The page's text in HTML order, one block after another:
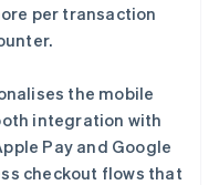
per transaction
the mobile
integration with
Pay and Google
checkout flows that